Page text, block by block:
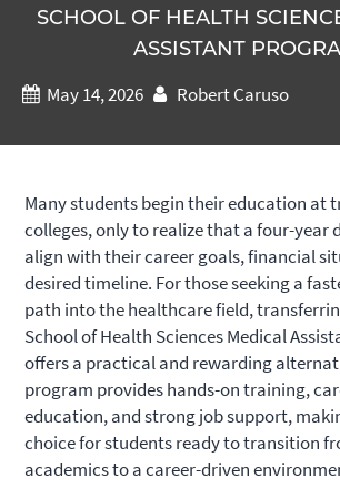
SCHOOL OF HEALTH
ASSISTANT
May 14, 2026
Robert Caruso
Many students begin their education at
colleges, only to realize that a four-year
align with their career goals, financial
desired timeline. For those seeking a
path into the healthcare field,
School of Health Sciences Medical
offers a practical and rewarding
program provides hands-on training,
education, and strong job support,
choice for students ready to transition
academics to a career-driven